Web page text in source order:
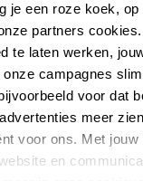
je een roze koek,
partners
te laten werken,
onze campagnes
voor dat
meer
voor ons. Met jouw
en